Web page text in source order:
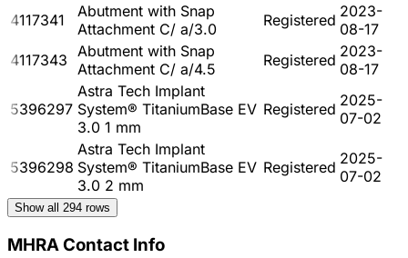
4117341
Abutment with Snap
Attachment C/ a/3.0
Registered 2023-
08-17
4117343
Abutment with Snap
Attachment C/ a/4.5
Registered 2023-
08-17
5396297
Astra Tech Implant
System® TitaniumBase EV
3.0 1 mm
Registered 2025-
07-02
5396298
Astra Tech Implant
System® TitaniumBase EV
3.0 2 mm
Registered 2025-
07-02
Show all 294 rows
MHRA Contact Info